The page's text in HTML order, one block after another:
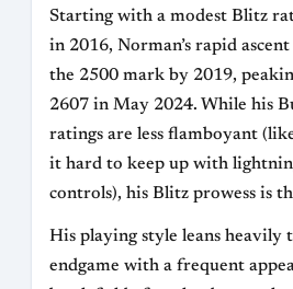
Starting with a modest Blitz
in 2016, Norman’s rapid
the 2500 mark by 2019,
2607 in May 2024. While his
ratings are less flamboyant
it hard to keep up with
controls), his Blitz prowess is
His playing style leans heavily
endgame with a frequent